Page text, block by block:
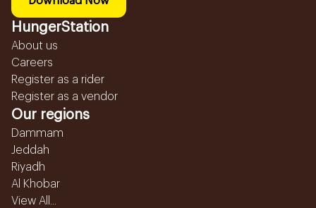
HungerStation
About us
Careers
Register as a rider
Register as a vendor
Our regions
Dammam
Jeddah
Riyadh
Al Khobar
View All...